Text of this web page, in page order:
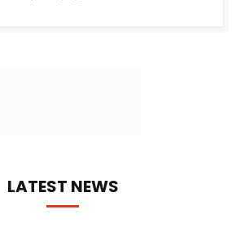
LATEST NEWS